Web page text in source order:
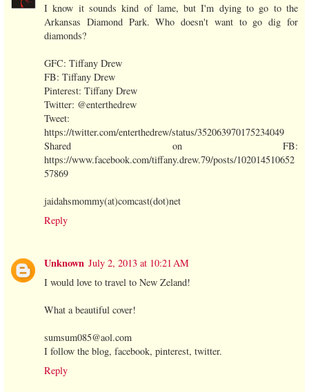
I know it sounds kind of lame, but I'm dying to go to the
Arkansas Diamond Park. Who doesn't want to go dig for
diamonds?
GFC: Tiffany Drew
FB: Tiffany Drew
Pinterest: Tiffany Drew
Twitter: @enterthedrew
Tweet:
https://twitter.com/enterthedrew/status/352063970175234049
Shared on FB:
https://www.facebook.com/tiffany.drew.79/posts/102014510652
57869
jaidahsmommy(at)comcast(dot)net
Reply
Unknown July 2, 2013 at 10:21 AM
I would love to travel to New Zeland!
What a beautiful cover!
sumsum085@aol.com
I follow the blog, facebook, pinterest, twitter.
Reply